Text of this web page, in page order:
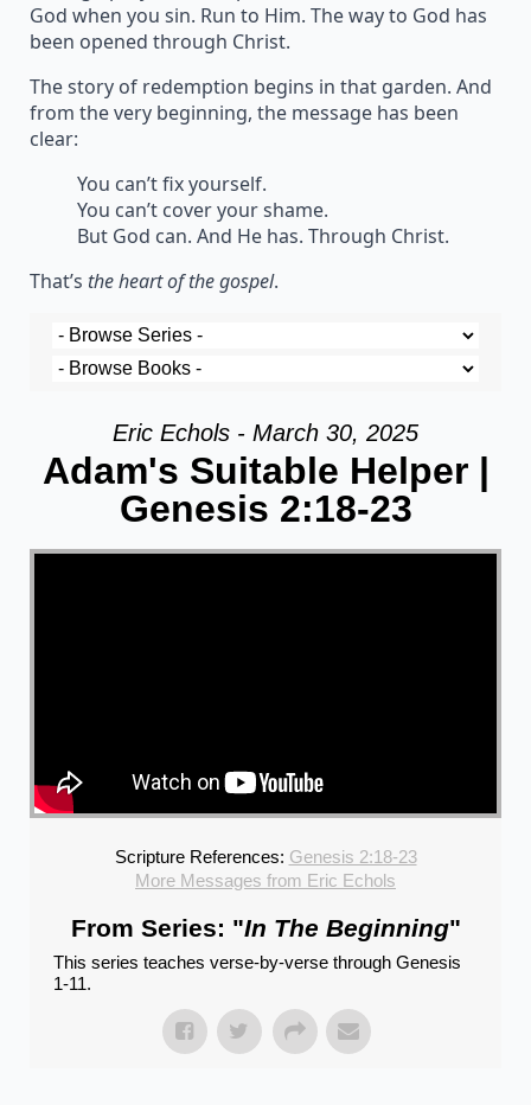
God when you sin. Run to Him. The way to God has
been opened through Christ.
The story of redemption begins in that garden. And
from the very beginning, the message has been
clear:
You can’t fix yourself.
You can’t cover your shame.
But God can. And He has. Through Christ.
That’s the heart of the gospel.
Eric Echols - March 30, 2025
Adam's Suitable Helper |
Genesis 2:18-23
Scripture References: Genesis 2:18-23
More Messages from Eric Echols
From Series: "In The Beginning"
This series teaches verse-by-verse through Genesis
1-11.